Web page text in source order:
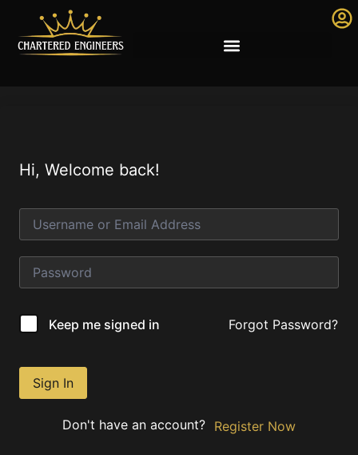
Hi, Welcome back!
Keep me signed in Forgot Password?
Sign In
Don't have an account? Register Now